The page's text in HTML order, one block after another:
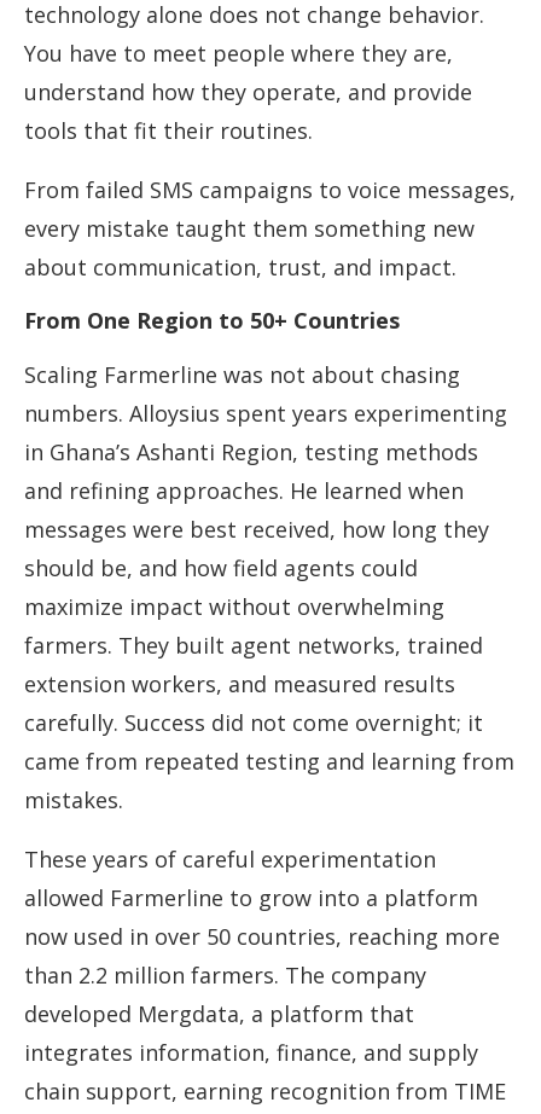
technology alone does not change behavior.
You have to meet people where they are,
understand how they operate, and provide
tools that fit their routines.
From failed SMS campaigns to voice messages,
every mistake taught them something new
about communication, trust, and impact.
From One Region to 50+ Countries
Scaling Farmerline was not about chasing
numbers. Alloysius spent years experimenting
in Ghana’s Ashanti Region, testing methods
and refining approaches. He learned when
messages were best received, how long they
should be, and how field agents could
maximize impact without overwhelming
farmers. They built agent networks, trained
extension workers, and measured results
carefully. Success did not come overnight; it
came from repeated testing and learning from
mistakes.
These years of careful experimentation
allowed Farmerline to grow into a platform
now used in over 50 countries, reaching more
than 2.2 million farmers. The company
developed Mergdata, a platform that
integrates information, finance, and supply
chain support, earning recognition from TIME